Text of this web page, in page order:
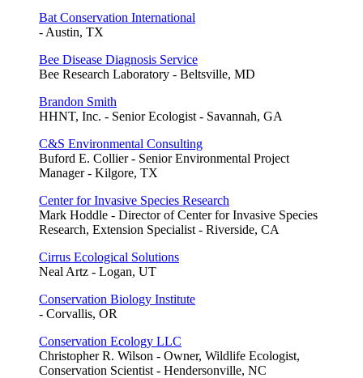
Bat Conservation International
- Austin, TX
Bee Disease Diagnosis Service
Bee Research Laboratory - Beltsville, MD
Brandon Smith
HHNT, Inc. - Senior Ecologist - Savannah, GA
C&S Environmental Consulting
Buford E. Collier - Senior Environmental Project
Manager - Kilgore, TX
Center for Invasive Species Research
Mark Hoddle - Director of Center for Invasive Species
Research, Extension Specialist - Riverside, CA
Cirrus Ecological Solutions
Neal Artz - Logan, UT
Conservation Biology Institute
- Corvallis, OR
Conservation Ecology LLC
Christopher R. Wilson - Owner, Wildlife Ecologist,
Conservation Scientist - Hendersonville, NC